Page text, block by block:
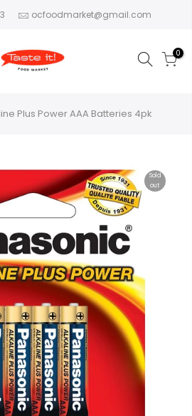
ocfoodmarket@gmail.com
0
Plus Power AAA Batteries 4pk
Sold
out